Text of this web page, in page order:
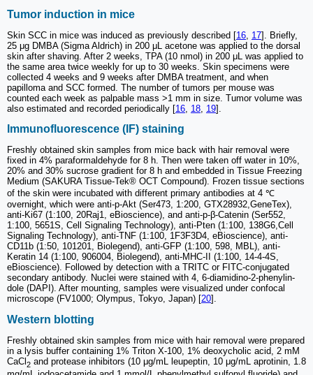
Tumor induction in mice
Skin SCC in mice was induced as previously described [16 17]. Briefly,
25 μg DMBA (Sigma Aldrich) in 200 μL acetone was applied to the dorsal
skin after shaving. After 2 weeks, TPA (10 nmol) in 200 μL was applied to
the same area twice weekly for up to 30 weeks. Skin specimens were
collected 4 weeks and 9 weeks after DMBA treatment, and when
papilloma and SCC formed. The number of tumors per mouse was
counted each week as palpable mass >1 mm in size. Tumor volume was
also estimated and recorded periodically [16 18 19].
Immunofluorescence (IF) staining
Freshly obtained skin samples from mice back with hair removal were
fixed in 4% paraformaldehyde for 8 h. Then were taken off water in 10%,
20% and 30% sucrose gradient for 8 h and embedded in Tissue Freezing
Medium (SAKURA Tissue-Tek® OCT Compound). Frozen tissue sections
of the skin were incubated with different primary antibodies at 4 ℃
overnight, which were anti-p-Akt (Ser473, 1:200, GTX28932,GeneTex),
anti-Ki67 (1:100, 20Raj1, eBioscience), and anti-p-β-Catenin (Ser552,
1:100, 5651S, Cell Signaling Technology), anti-Pten (1:100, 138G6,Cell
Signaling Technology), anti-TNF (1:100, 1F3F3D4, eBioscience), anti-
CD11b (1:50, 101201, Biolegend), anti-GFP (1:100, 598, MBL), anti-
Keratin 14 (1:100, 906004, Biolegend), anti-MHC-II (1:100, 14-4-4S,
eBioscience). Followed by detection with a TRITC or FITC-conjugated
secondary antibody. Nuclei were stained with 4, 6-diamidino-2-phenylin-
dole (DAPI). After mounting, samples were visualized under confocal
microscope (FV1000; Olympus, Tokyo, Japan) [20].
Western blotting
Freshly obtained skin samples from mice with hair removal were prepared
in a lysis buffer containing 1% Triton X-100, 1% deoxycholic acid, 2 mM
CaCl 2 and protease inhibitors (10 μg/mL leupeptin, 10 μg/mL aprotinin, 1.8